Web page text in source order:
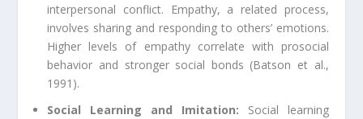
interpersonal conflict. Empathy, a related process,
involves sharing and responding to others’ emotions.
Higher levels of empathy correlate with prosocial
behavior and stronger social bonds (Batson et al.,
1991).
Social Learning and Imitation: Social learning